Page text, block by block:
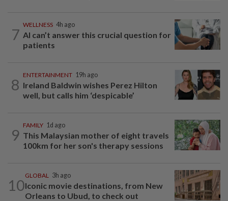
7
WELLNESS 4h ago
AI can’t answer this crucial question for
patients
8
ENTERTAINMENT 19h ago
Ireland Baldwin wishes Perez Hilton
well, but calls him ‘despicable’
9
FAMILY 1d ago
This Malaysian mother of eight travels
100km for her son's therapy sessions
10
GLOBAL 3h ago
Iconic movie destinations, from New
Orleans to Ubud, to check out